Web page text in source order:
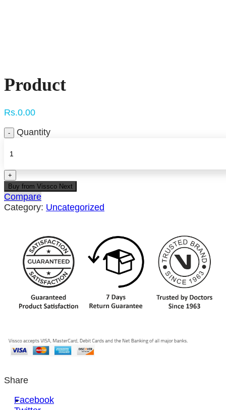
Product
Rs.0.00
Quantity
Buy from Vissco Next
Compare
Category: Uncategorized
Share
Facebook